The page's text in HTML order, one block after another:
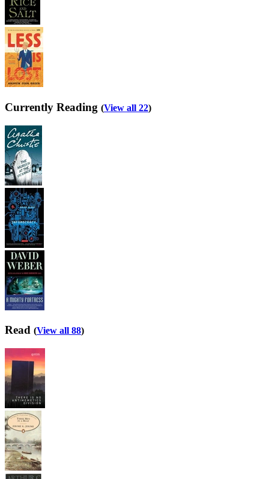
Currently Reading (View all 22)
Read (View all 88)